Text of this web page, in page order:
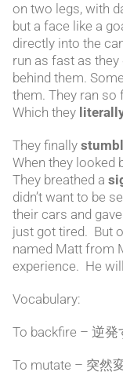
on two legs, with
but a face like a
directly into the
run as fast as
behind them.
them. They ran so
Which they
They finally
When they looked
They breathed a
didn’t want to be
their cars and
just got tired. But
named Matt from
experience. He
Vocabulary:
To backfire – 逆発
To mutate – 突然